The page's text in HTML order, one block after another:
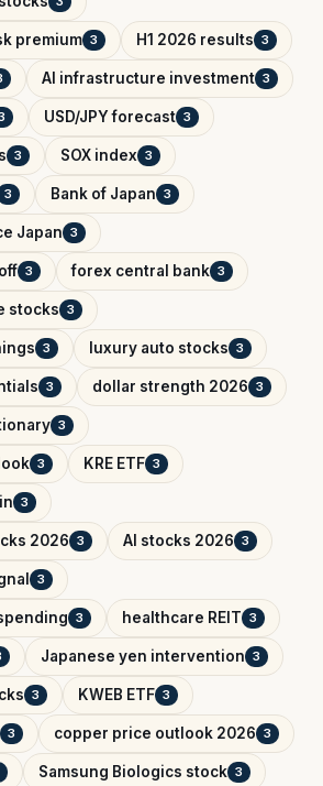
premium 3 H1 2026 results 3
AI infrastructure investment 3
USD/JPY forecast 3
3 SOX index 3
3 Bank of Japan 3
Japan 3
3 forex central bank 3
stocks 3
3 luxury auto stocks 3
3 dollar strength 2026 3
3
3 KRE ETF 3
3
2026 3 AI stocks 2026 3
3
3 healthcare REIT 3
Japanese yen intervention 3
3 KWEB ETF 3
3 copper price outlook 2026 3
Samsung Biologics stock 3